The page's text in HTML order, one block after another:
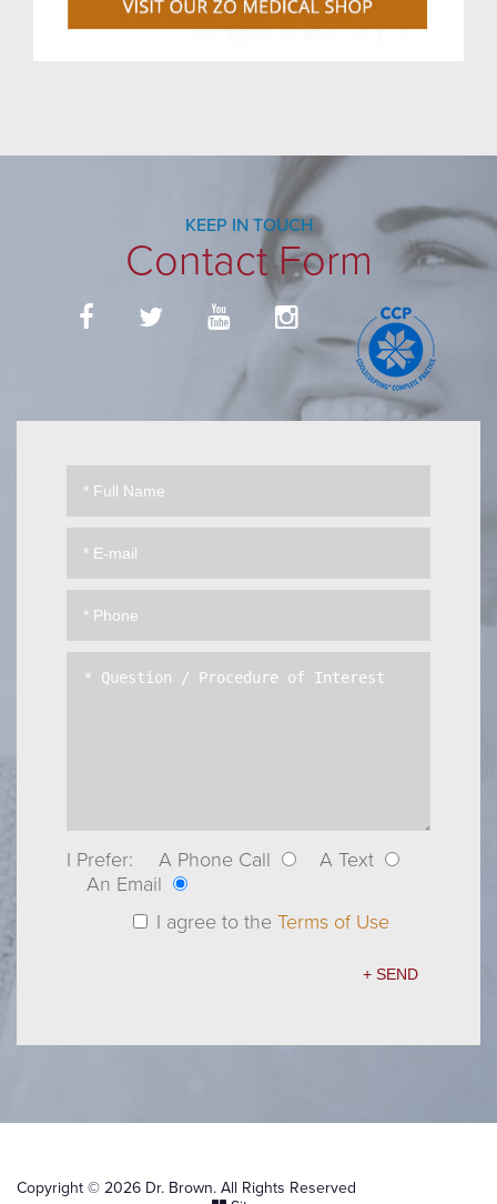
KEEP IN TOUCH
Contact Form
I Prefer: A Phone Call
A Text
An Email
I agree to the Terms of Use
Copyright © 2026 Dr. Brown. All Rights Reserved